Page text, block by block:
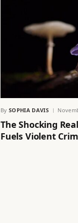
By SOPHIA DAVIS
The Shocking
Fuels Violent